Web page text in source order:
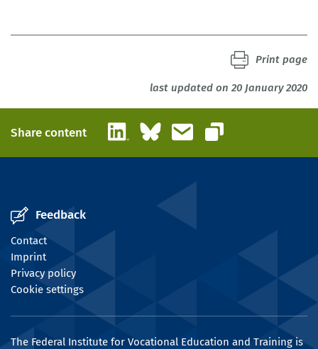
last updated on 20 January 2020
Print page
Share content LinkedInBlueskyEmail
Copy link
Feedback
Contact
Imprint
Privacy policy
Cookie settings
The Federal Institute for Vocational Education and Training is